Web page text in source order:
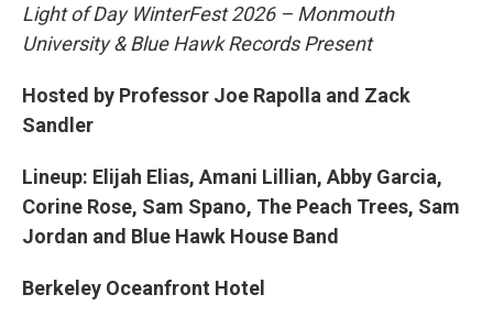
Light of Day WinterFest 2026 – Monmouth
University & Blue Hawk Records Present
Hosted by Professor Joe Rapolla and Zack
Sandler
Lineup: Elijah Elias, Amani Lillian, Abby Garcia,
Corine Rose, Sam Spano, The Peach Trees, Sam
Jordan and Blue Hawk House Band
Berkeley Oceanfront Hotel